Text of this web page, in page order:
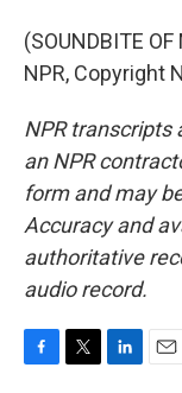
(SOUNDBITE
NPR, Copyright
NPR transcripts
an NPR
form and may
Accuracy and
authoritative
audio record.